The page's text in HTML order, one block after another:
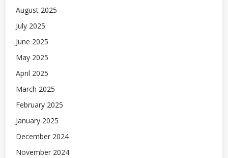
August 2025
July 2025
June 2025
May 2025
April 2025
March 2025
February 2025
January 2025
December 2024
November 2024